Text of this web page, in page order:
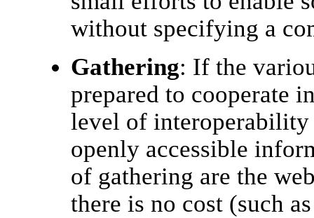
without specifying a
Gathering: If the
prepared to cooperate
level of
openly accessible
of gathering are the
there is no cost (such